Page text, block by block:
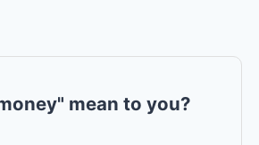
mean to you?